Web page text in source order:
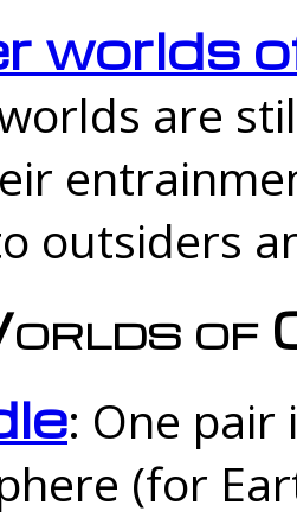
worlds
are
outsiders
of
: One
(for